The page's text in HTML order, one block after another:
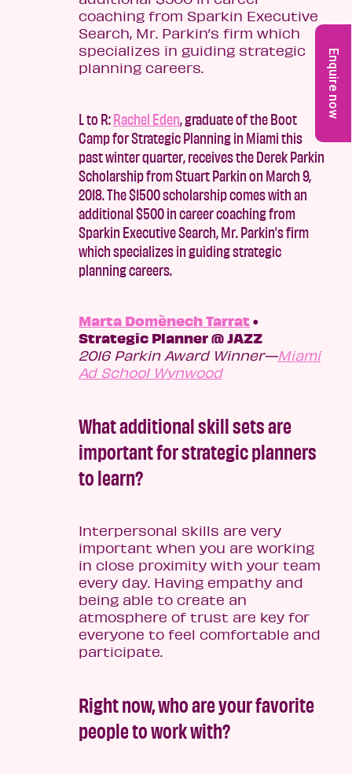
Enquire now
L to R:Rachel Eden, graduate of the Boot
Camp for Strategic Planning in Miami this
past winter quarter, receives the Derek Parkin
Scholarship from Stuart Parkin on March 9,
2018. The $1500 scholarship comes with an
additional $500 in career coaching from
Sparkin Executive Search, Mr. Parkin’s firm
which specializes in guiding strategic
planning careers.
Marta Domènech Tarrat•
Strategic Planner @ JAZZ
2016 Parkin Award Winner—Miami
Ad School Wynwood
What additional skill sets are
important for strategic planners
to learn?
Interpersonal skills are very
important when you are working
in close proximity with your team
every day. Having empathy and
being able to create an
atmosphere of trust are key for
everyone to feel comfortable and
participate.
Right now, who are your favorite
people to work with?